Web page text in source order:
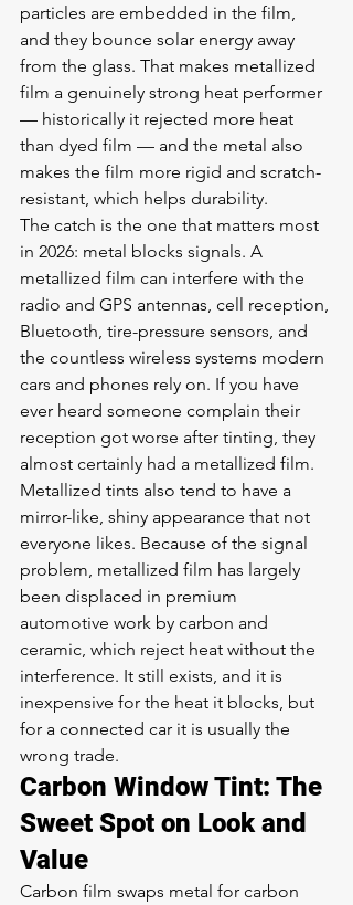
particles are embedded in the film,
and they bounce solar energy away
from the glass. That makes metallized
film a genuinely strong heat performer
— historically it rejected more heat
than dyed film — and the metal also
makes the film more rigid and scratch-
resistant, which helps durability.
The catch is the one that matters most
in 2026: metal blocks signals. A
metallized film can interfere with the
radio and GPS antennas, cell reception,
Bluetooth, tire-pressure sensors, and
the countless wireless systems modern
cars and phones rely on. If you have
ever heard someone complain their
reception got worse after tinting, they
almost certainly had a metallized film.
Metallized tints also tend to have a
mirror-like, shiny appearance that not
everyone likes. Because of the signal
problem, metallized film has largely
been displaced in premium
automotive work by carbon and
ceramic, which reject heat without the
interference. It still exists, and it is
inexpensive for the heat it blocks, but
for a connected car it is usually the
wrong trade.
Carbon Window Tint: The
Sweet Spot on Look and
Value
Carbon film swaps metal for carbon